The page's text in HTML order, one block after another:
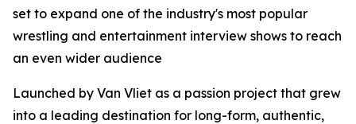
set to expand one of the industry's most popular
wrestling and entertainment interview shows to reach
an even wider audience
Launched by Van Vliet as a passion project that grew
into a leading destination for long-form, authentic,